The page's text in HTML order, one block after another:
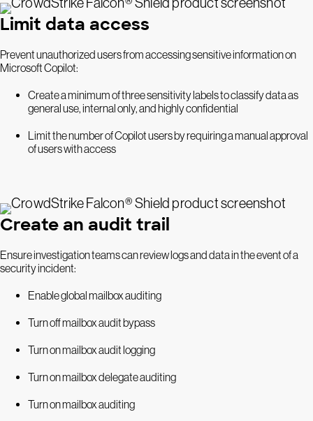
Limit data access
Prevent unauthorized users from accessing sensitive information on
Microsoft Copilot:
Create a minimum of three sensitivity labels to classify data as
general use, internal only, and highly confidential
Limit the number of Copilot users by requiring a manual approval
of users with access
Create an audit trail
Ensure investigation teams can review logs and data in the event of a
security incident:
Enable global mailbox auditing
Turn off mailbox audit bypass
Turn on mailbox audit logging
Turn on mailbox delegate auditing
Turn on mailbox auditing